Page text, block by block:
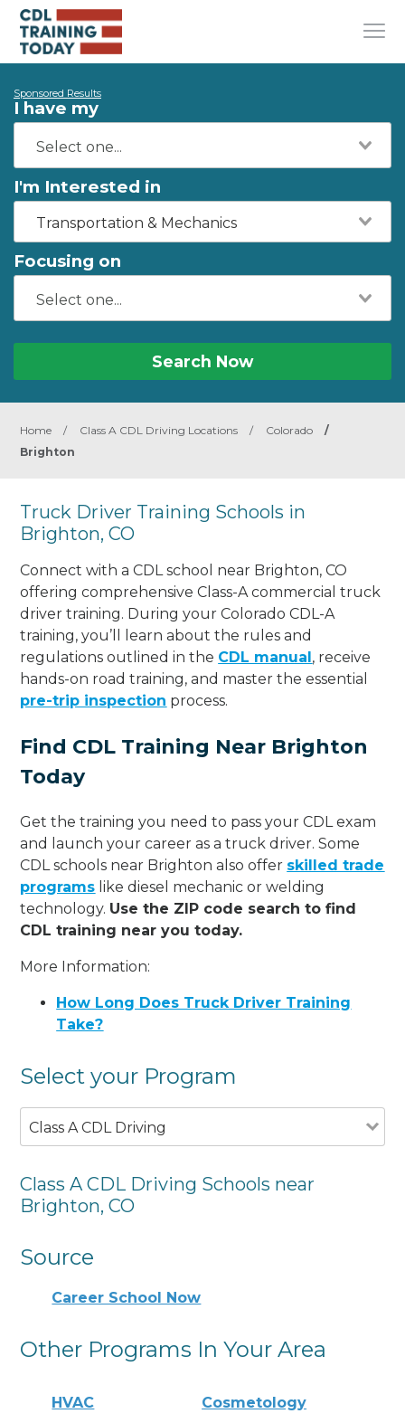
Sponsored Results
I have my
I'm Interested in
Transportation & Mechanics
Focusing on
Search Now
Home / Class A CDL Driving Locations / Colorado
/
Brighton
Truck Driver Training Schools in
Brighton, CO
Connect with a CDL school near Brighton, CO
offering comprehensive Class-A commercial truck
driver training. During your Colorado CDL-A
training, you’ll learn about the rules and
regulations outlined in the CDL manual, receive
hands-on road training, and master the essential
pre-trip inspection process.
Find CDL Training Near Brighton
Today
Get the training you need to pass your CDL exam
and launch your career as a truck driver. Some
CDL schools near Brighton also offer skilled trade
programs like diesel mechanic or welding
technology. Use the ZIP code search to find
CDL training near you today.
More Information:
How Long Does Truck Driver Training
Take?
Select your Program
Class A CDL Driving
Class A CDL Driving Schools near
Brighton, CO
Source
Career School Now
Other Programs In Your Area
HVAC Cosmetology